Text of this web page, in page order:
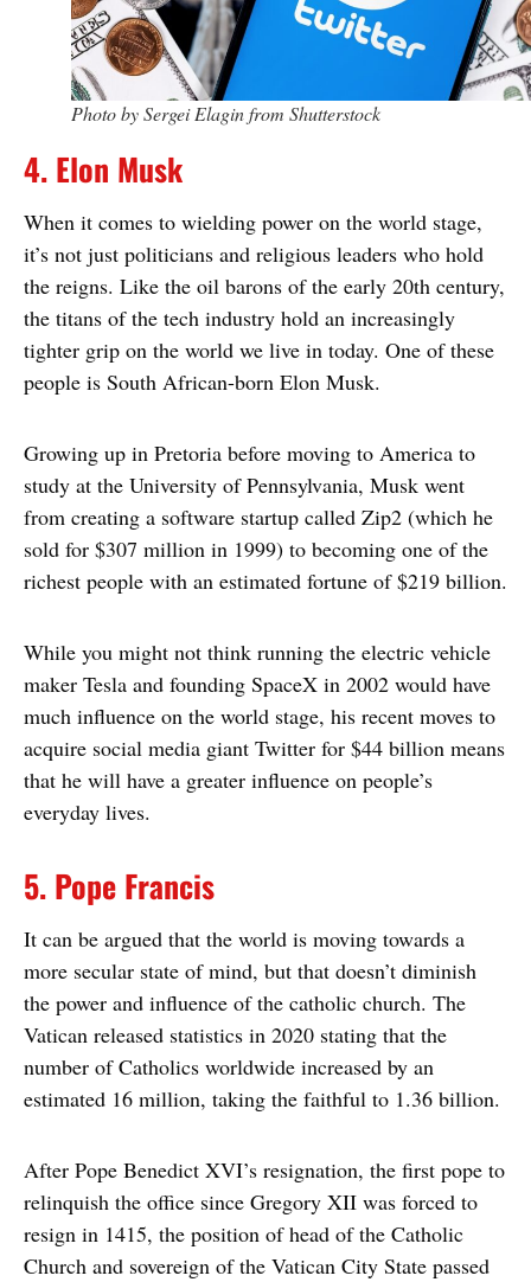
Photo by Sergei Elagin from Shutterstock
4. Elon Musk
When it comes to wielding power on the world stage,
it’s not just politicians and religious leaders who hold
the reigns. Like the oil barons of the early 20th century,
the titans of the tech industry hold an increasingly
tighter grip on the world we live in today. One of these
people is South African-born Elon Musk.
Growing up in Pretoria before moving to America to
study at the University of Pennsylvania, Musk went
from creating a software startup called Zip2 (which he
sold for $307 million in 1999) to becoming one of the
richest people with an estimated fortune of $219 billion.
While you might not think running the electric vehicle
maker Tesla and founding SpaceX in 2002 would have
much influence on the world stage, his recent moves to
acquire social media giant Twitter for $44 billion means
that he will have a greater influence on people’s
everyday lives.
5. Pope Francis
It can be argued that the world is moving towards a
more secular state of mind, but that doesn’t diminish
the power and influence of the catholic church. The
Vatican released statistics in 2020 stating that the
number of Catholics worldwide increased by an
estimated 16 million, taking the faithful to 1.36 billion.
After Pope Benedict XVI’s resignation, the first pope to
relinquish the office since Gregory XII was forced to
resign in 1415, the position of head of the Catholic
Church and sovereign of the Vatican City State passed